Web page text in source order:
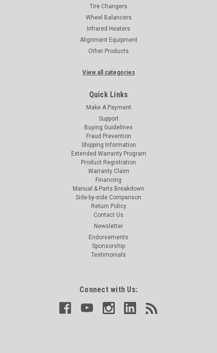
Tire Changers
Wheel Balancers
Infrared Heaters
Alignment Equipment
Other Products
View all categories
Quick Links
Make A Payment
Support
Buying Guidelines
Fraud Prevention
Shipping Information
Extended Warranty Program
Product Registration
Warranty Claim
Financing
Manual & Parts Breakdown
Side-by-side Comparison
Return Policy
Contact Us
Newsletter
Endorsements
Sponsorship
Testimonials
Connect with Us: